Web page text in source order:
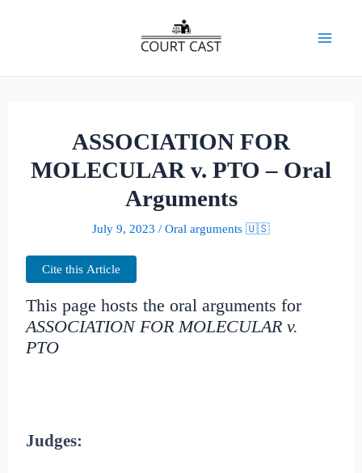
ASSOCIATION FOR
MOLECULAR v. PTO – Oral
Arguments
July 9, 2023 / Oral arguments 🇺🇸
Cite this Article
This page hosts the oral arguments for
ASSOCIATION FOR MOLECULAR v.
PTO
Judges: